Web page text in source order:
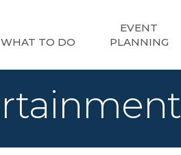
WHAT TO DO
EVENT
PLANNING